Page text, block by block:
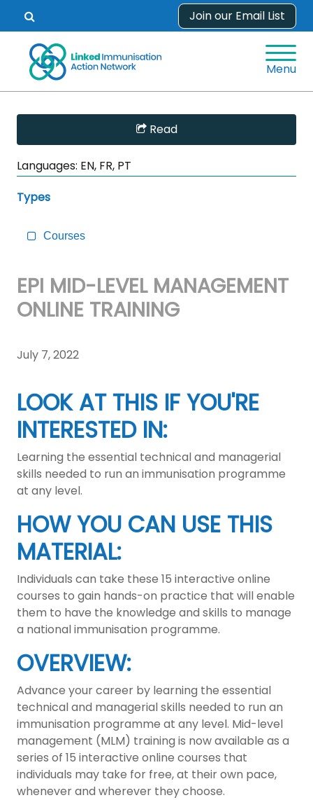
content
Open
search
form.
Join our Email List
Menu
Skip
Main
Content
Read
Languages: EN, FR, PT
Types
Courses
EPI MID-LEVEL MANAGEMENT
ONLINE TRAINING
July 7, 2022
LOOK AT THIS IF YOU'RE
INTERESTED IN:
Learning the essential technical and managerial
skills needed to run an immunisation programme
at any level.
HOW YOU CAN USE THIS
MATERIAL:
Individuals can take these 15 interactive online
courses to gain hands-on practice that will enable
them to have the knowledge and skills to manage
a national immunisation programme.
OVERVIEW:
Advance your career by learning the essential
technical and managerial skills needed to run an
immunisation programme at any level. Mid-level
management (MLM) training is now available as a
series of 15 interactive online courses that
individuals may take for free, at their own pace,
whenever and wherever they choose.